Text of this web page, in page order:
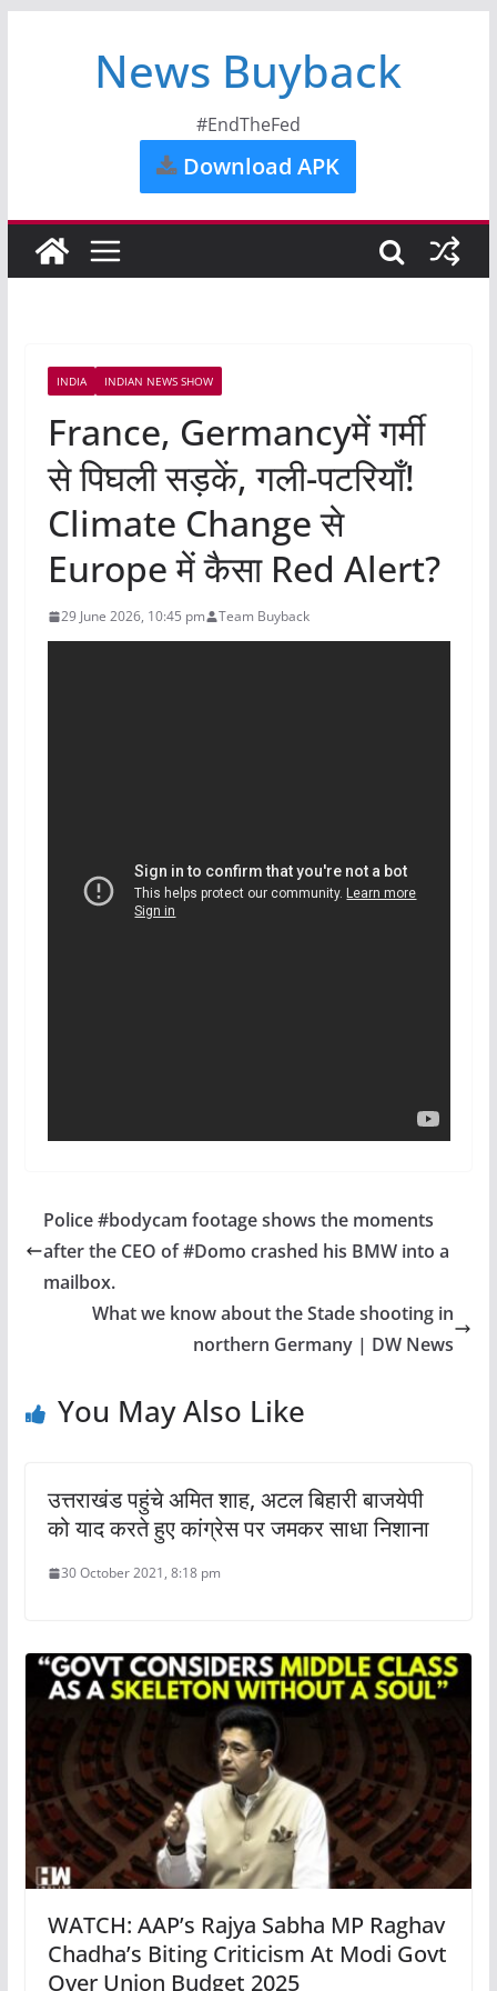
News Buyback
#EndTheFed
Download APK
INDIA INDIAN NEWS SHOW
France, Germancyमें गर्मी
से पिघली सड़कें, गली-पटरियाँ!
Climate Change से
Europe में कैसा Red Alert?
29 June 2026, 10:45 pm Team Buyback
Police #bodycam footage shows the moments
after the CEO of #Domo crashed his BMW into a
mailbox.
What we know about the Stade shooting in
northern Germany | DW News
You May Also Like
उत्तराखंड पहुंचे अमित शाह, अटल बिहारी बाजयेपी
को याद करते हुए कांग्रेस पर जमकर साधा निशाना
30 October 2021, 8:18 pm
WATCH: AAP’s Rajya Sabha MP Raghav
Chadha’s Biting Criticism At Modi Govt
Over Union Budget 2025